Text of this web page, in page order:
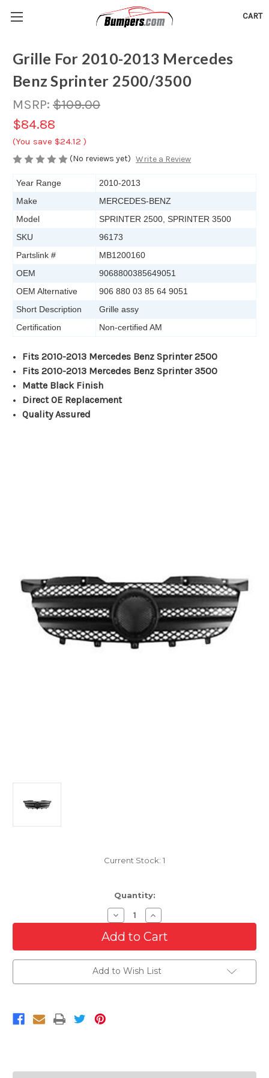
CART
Grille For 2010-2013 Mercedes
Benz Sprinter 2500/3500
MSRP: $109.00
$84.88
(You save $24.12 )
(No reviews yet) Write a Review
Year Range
2010-2013
Make
MERCEDES-BENZ
Model
SPRINTER 2500, SPRINTER 3500
SKU
96173
Partslink #
MB1200160
OEM
9068800385649051
OEM Alternative
906 880 03 85 64 9051
Short Description
Grille assy
Certification
Non-certified AM
Fits 2010-2013 Mercedes Benz Sprinter 2500
Fits 2010-2013 Mercedes Benz Sprinter 3500
Matte Black Finish
Direct OE Replacement
Quality Assured
Current Stock: 1
Quantity:
Decrease
Quantity
of
Grille
For
2013
Mercedes
Benz
Increase
Quantity
of
Grille
For
2013
Mercedes
Benz
Add to Wish List